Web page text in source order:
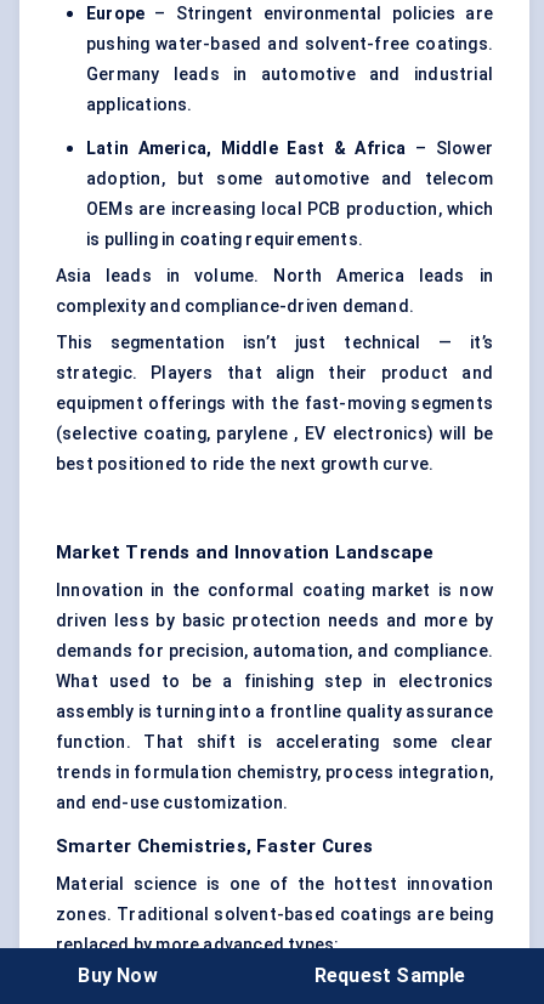
Europe – Stringent environmental policies are
pushing water-based and solvent-free coatings.
Germany leads in automotive and industrial
applications.
Latin America, Middle East & Africa – Slower
adoption, but some automotive and telecom
OEMs are increasing local PCB production, which
is pulling in coating requirements.
Asia leads in volume. North America leads in
complexity and compliance-driven demand.
This segmentation isn’t just technical — it’s
strategic. Players that align their product and
equipment offerings with the fast-moving segments
(selective coating, parylene , EV electronics) will be
best positioned to ride the next growth curve.
Market Trends and Innovation Landscape
Innovation in the conformal coating market is now
driven less by basic protection needs and more by
demands for precision, automation, and compliance.
What used to be a finishing step in electronics
assembly is turning into a frontline quality assurance
function. That shift is accelerating some clear
trends in formulation chemistry, process integration,
and end-use customization.
Smarter Chemistries, Faster Cures
Material science is one of the hottest innovation
zones. Traditional solvent-based coatings are being
replaced by more advanced types:
UV-curable coatings are on the rise, especially in
Buy Now Request Sample